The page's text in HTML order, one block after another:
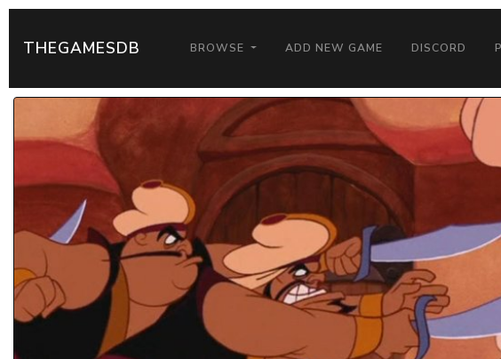
THEGAMESDB BROWSE ADD NEW GAME DISCORD